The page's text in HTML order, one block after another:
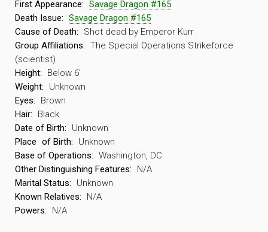
First Appearance: Savage Dragon #165
Death Issue: Savage Dragon #165
Cause of Death:
Shot dead by Emperor Kurr
Group Affiliations: The Special Operations Strikeforce
(scientist)
Height:
Below 6′
Weight:
Unknown
Eyes:
Brown
Hair:
Black
Date of Birth:
Unknown
Place of Birth:
Unknown
Base of Operations: Washington, DC
Other Distinguishing Features:
N/A
Marital Status:
Unknown
Known Relatives:
N/A
Powers:
N/A